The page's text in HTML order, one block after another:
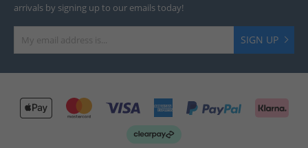
arrivals by signing up to our emails today!
SIGN UP